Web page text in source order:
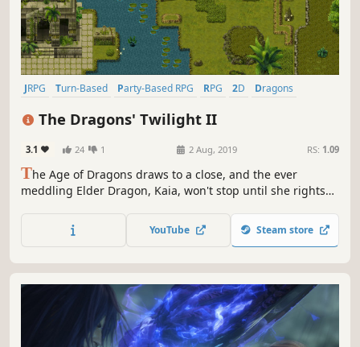
JRPG Turn-Based Party-Based RPG RPG 2D
Dragons
The Dragons' Twilight II
3.1 24 1 2 Aug, 2019 RS: 1.09
The Age of Dragons draws to a close, and the ever
meddling Elder Dragon, Kaia, won't stop until she rights
resurrection is nearly at hand. What could possibly go
YouTube Steam store